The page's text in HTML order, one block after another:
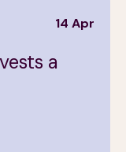
14 Apr
a